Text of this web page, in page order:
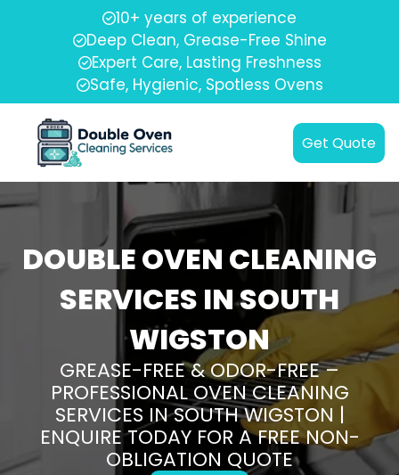
10+ years of experience
Deep Clean, Grease-Free Shine
Expert Care, Lasting Freshness
Safe, Hygienic, Spotless Ovens
Get Quote
DOUBLE OVEN CLEANING
SERVICES IN SOUTH
WIGSTON
GREASE-FREE & ODOR-FREE –
PROFESSIONAL OVEN CLEANING
SERVICES IN SOUTH WIGSTON |
ENQUIRE TODAY FOR A FREE NON-
OBLIGATION QUOTE